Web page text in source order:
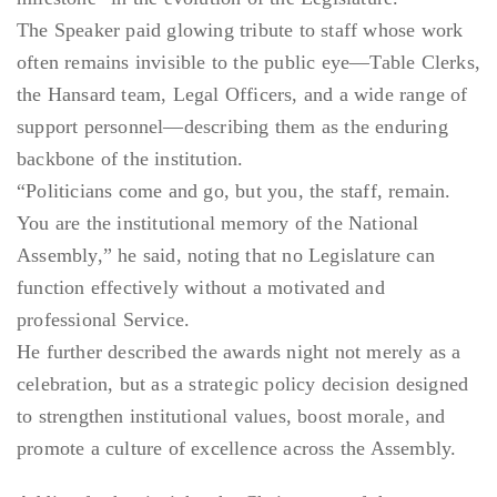
The Speaker paid glowing tribute to staff whose work
often remains invisible to the public eye—Table Clerks,
the Hansard team, Legal Officers, and a wide range of
support personnel—describing them as the enduring
backbone of the institution.
“Politicians come and go, but you, the staff, remain.
You are the institutional memory of the National
Assembly,” he said, noting that no Legislature can
function effectively without a motivated and
professional Service.
He further described the awards night not merely as a
celebration, but as a strategic policy decision designed
to strengthen institutional values, boost morale, and
promote a culture of excellence across the Assembly.